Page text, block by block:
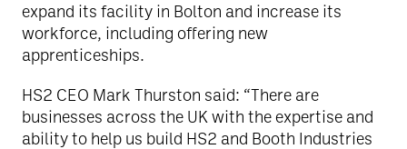
expand its facility in Bolton and increase its
workforce, including offering new
apprenticeships.
HS2 CEO Mark Thurston said: “There are
businesses across the UK with the expertise and
ability to help us build HS2 and Booth Industries